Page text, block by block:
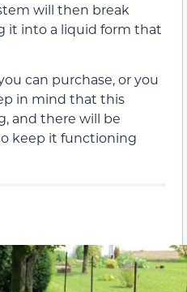
will then break
it into a liquid form that
can purchase, or you
in mind that this
and there will be
keep it functioning